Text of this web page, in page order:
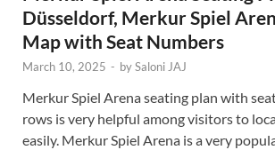
Düsseldorf, Merkur Spiel
Map with Seat Numbers
March 10, 2025 - bySaloni JAJ
Merkur Spiel Arena seating plan with
rows is very helpful among visitors to
easily. Merkur Spiel Arena is a very